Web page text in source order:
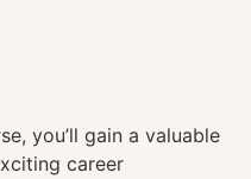
you’ll gain a valuable
career